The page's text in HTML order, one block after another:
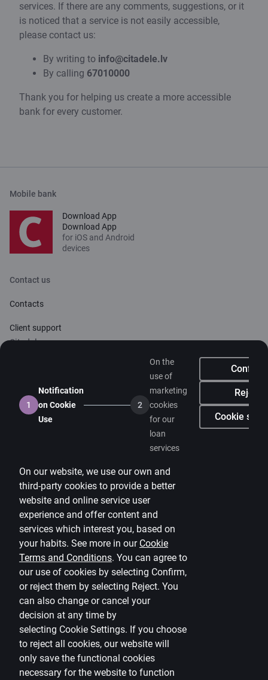
1
Notification
on Cookie
Use
2
On the
use of
marketing
cookies
for our
loan
services
Confirm
Reject
Cookie
On our website, we use our own and
third-party cookies to provide a better
website and online service user
experience and offer content and
services which interest you, based on
your habits. See more in our Cookie
Terms and Conditions. You can agree to
our use of cookies by selecting Confirm,
or reject them by selecting Reject. You
can also change or cancel your
decision at any time by
selecting Cookie Settings. If you choose
to reject all cookies, our website will
only save the functional cookies
necessary for the website to function
services. If there are any comments, suggestions, or it
is noticed that a service is not easily accessible,
please contact us:
By writing to info@citadele.lv
By calling 67010000
Thank you for helping us create a more accessible
bank for every customer.
Mobile bank
Download App
Download App
for iOS and Android
devices
Contact us
Contacts
Client support
Citadele
Media room
Careers
Disclaimer
Cookies settings
Protection and processing of Personal data
Private customer price list
Business price list
Currency calculator
Calculators
Accessibility